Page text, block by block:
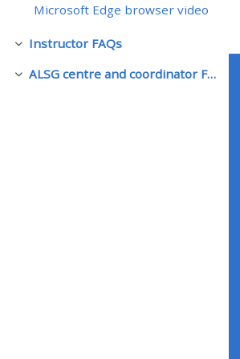
Microsoft Edge browser video
Rút gọn
Instructor FAQs
Rút gọn ALSG centre and coordinator FAQs
• Upcoming courses
Access my course
Submit my course